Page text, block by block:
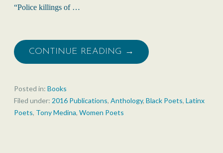
“Police killings of …
CONTINUE READING →
Posted in: Books
Filed under: 2016 Publications, Anthology, Black Poets, Latinx
Poets, Tony Medina, Women Poets